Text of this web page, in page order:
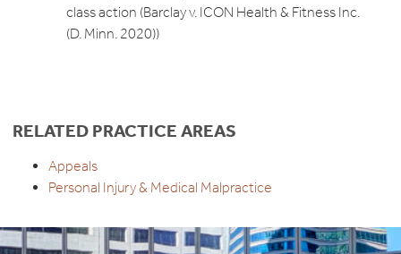
class action (Barclay v. ICON Health & Fitness Inc.
(D. Minn. 2020))
RELATED PRACTICE AREAS
Appeals
Personal Injury & Medical Malpractice